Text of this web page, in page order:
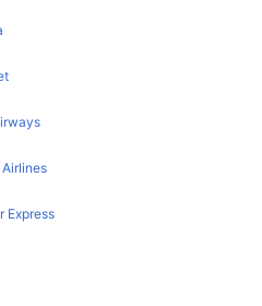
Express